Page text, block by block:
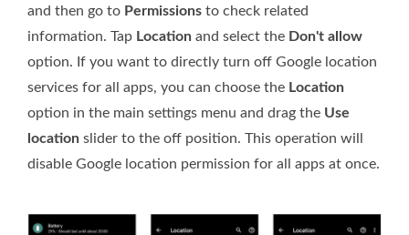
and then go to Permissions to check related
information. Tap Location and select the Don't allow
option. If you want to directly turn off Google location
services for all apps, you can choose the Location
option in the main settings menu and drag the Use
location slider to the off position. This operation will
disable Google location permission for all apps at once.